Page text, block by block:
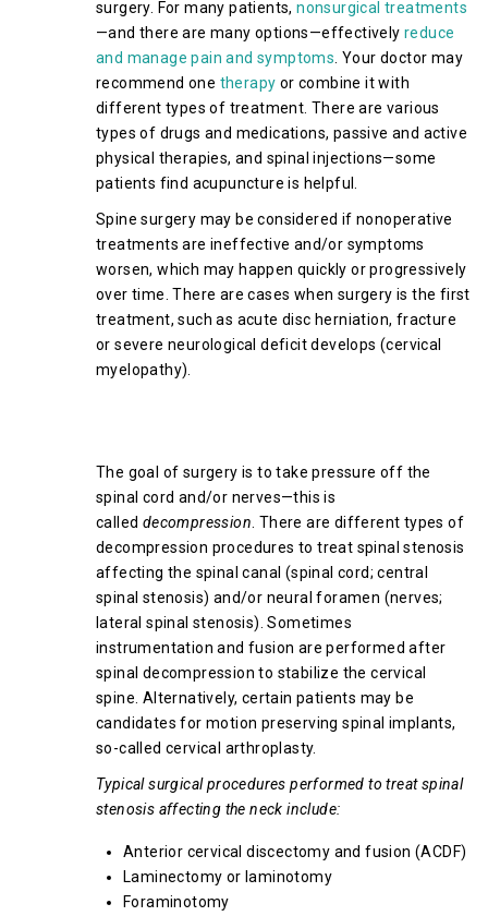
surgery. For many patients,nonsurgical treatments
—and there are many options—effectively reduce
and manage pain and symptoms. Your doctor may
recommend one therapy or combine it with
different types of treatment. There are various
types of drugs and medications, passive and active
physical therapies, and spinal injections—some
patients find acupuncture is helpful.
Spine surgery may be considered if nonoperative
treatments are ineffective and/or symptoms
worsen, which may happen quickly or progressively
over time. There are cases when surgery is the first
treatment, such as acute disc herniation, fracture
or severe neurological deficit develops (cervical
myelopathy).
The goal of surgery is to take pressure off the
spinal cord and/or nerves—this is
called decompression. There are different types of
decompression procedures to treat spinal stenosis
affecting the spinal canal (spinal cord; central
spinal stenosis) and/or neural foramen (nerves;
lateral spinal stenosis). Sometimes
instrumentation and fusion are performed after
spinal decompression to stabilize the cervical
spine. Alternatively, certain patients may be
candidates for motion preserving spinal implants,
so-called cervical arthroplasty.
Typical surgical procedures performed to treat spinal
stenosis affecting the neck include:
Anterior cervical discectomy and fusion (ACDF)
Laminectomy or laminotomy
Foraminotomy